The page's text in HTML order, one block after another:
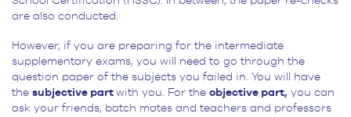
are also conducted.
However, if you are preparing for the intermediate
supplementary exams, you will need to go through the
question paper of the subjects you failed in. You will have
the subjective part with you. For the objective part, you can
ask your friends, batch mates and teachers and professors